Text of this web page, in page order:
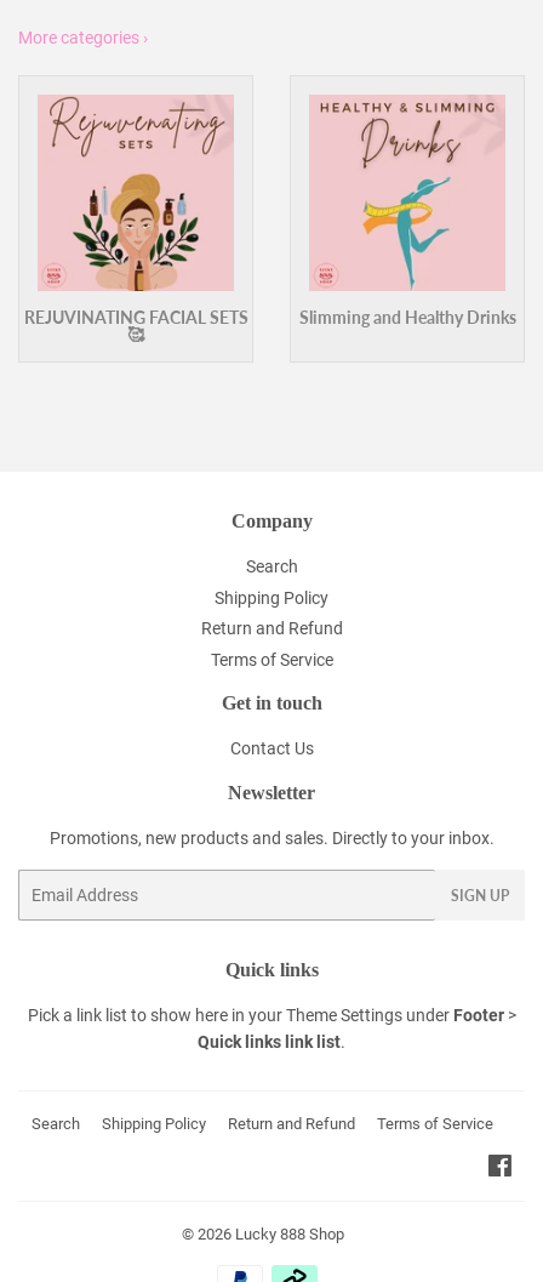
More categories ›
REJUVINATING FACIAL SETS
🥰
Slimming and Healthy Drinks
Company
Search
Shipping Policy
Return and Refund
Terms of Service
Get in touch
Contact Us
Newsletter
Promotions, new products and sales. Directly to your inbox.
SIGN UP
Quick links
Pick a link list to show here in yourTheme Settingsunder Footer>
Quick links link list.
Search Shipping Policy Return and Refund Terms of Service
© 2026 Lucky 888 Shop